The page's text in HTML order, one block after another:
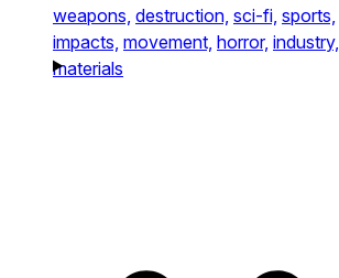
weapons, destruction, sci-fi, sports,
impacts, movement, horror, industry,
materials